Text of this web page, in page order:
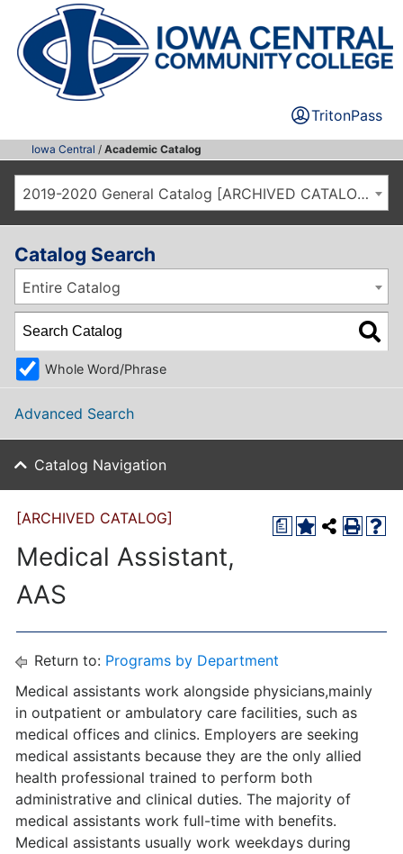
TritonPass
Iowa Central / Academic Catalog
2019-2020 General Catalog [ARCHIVED CATALOG]
Catalog Search
Entire Catalog
Whole Word/Phrase
Advanced Search
Catalog Navigation
a
[ARCHIVED CATALOG]
Medical Assistant,
AAS
Return to: Programs by Department
Medical assistants work alongside physicians,mainly
in outpatient or ambulatory care facilities, such as
medical offices and clinics. Employers are seeking
medical assistants because they are the only allied
health professional trained to perform both
administrative and clinical duties. The majority of
medical assistants work full-time with benefits.
Medical assistants usually work weekdays during